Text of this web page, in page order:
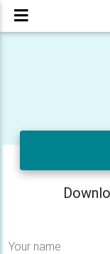
Your name